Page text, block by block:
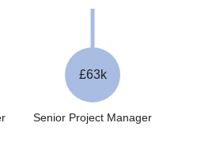
Senior Project Manager
£63k